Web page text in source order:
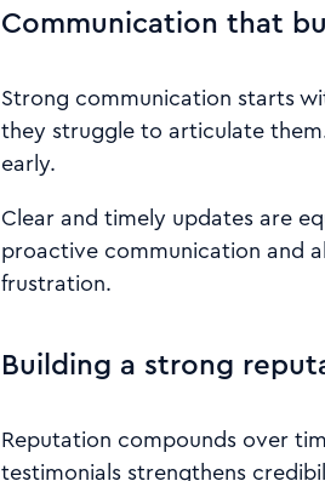
Communication that
Strong communication starts
they struggle to articulate
early.
Clear and timely updates are
proactive communication and
frustration.
Building a strong
Reputation compounds over
testimonials strengthens